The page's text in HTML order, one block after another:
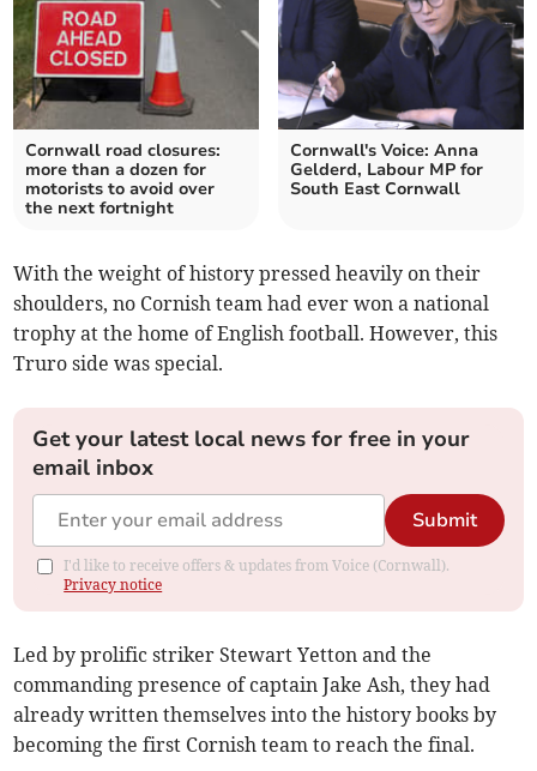
Cornwall road closures:
more than a dozen for
motorists to avoid over
the next fortnight
Cornwall's Voice: Anna
Gelderd, Labour MP for
South East Cornwall
With the weight of history pressed heavily on their
shoulders, no Cornish team had ever won a national
trophy at the home of English football. However, this
Truro side was special.
Get your latest local news for free in your
email inbox
Submit
I'd like to receive offers & updates from Voice (Cornwall).
Privacy notice
Led by prolific striker Stewart Yetton and the
commanding presence of captain Jake Ash, they had
already written themselves into the history books by
becoming the first Cornish team to reach the final.